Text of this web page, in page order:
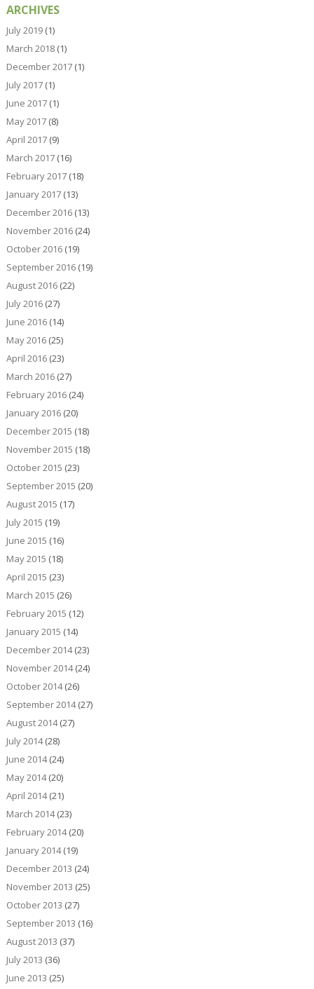
ARCHIVES
July 2019(1)
March 2018(1)
December 2017(1)
July 2017(1)
June 2017(1)
May 2017(8)
April 2017(9)
March 2017(16)
February 2017(18)
January 2017(13)
December 2016(13)
November 2016(24)
October 2016(19)
September 2016(19)
August 2016(22)
July 2016(27)
June 2016(14)
May 2016(25)
April 2016(23)
March 2016(27)
February 2016(24)
January 2016(20)
December 2015 (18)
November 2015 (18)
October 2015 (23)
September 2015 (20)
August 2015 (17)
July 2015 (19)
June 2015 (16)
May 2015 (18)
April 2015 (23)
March 2015 (26)
February 2015 (12)
January 2015 (14)
December 2014(23)
November 2014(24)
October 2014(26)
September 2014(27)
August 2014(27)
July 2014(28)
June 2014(24)
May 2014(20)
April 2014(21)
March 2014(23)
February 2014(20)
January 2014(19)
December 2013 (24)
November 2013 (25)
October 2013 (27)
September 2013 (16)
August 2013 (37)
July 2013 (36)
June 2013 (25)